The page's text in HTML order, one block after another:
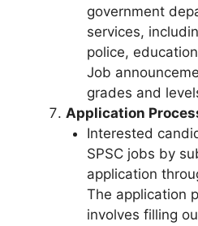
government
services,
police,
Job
grades and
Application
Interested
SPSC jobs by
application
The application
involves filling